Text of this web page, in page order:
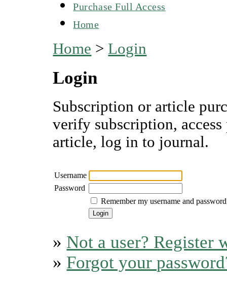
Purchase Full Access
Home
Home > Login
Login
Subscription or article
verify subscription,
article, log in to journal.
Username
Password
Remember my username and password
» Not a user? Register
» Forgot your